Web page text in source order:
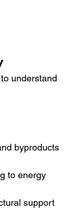
understand
byproducts
to energy
support